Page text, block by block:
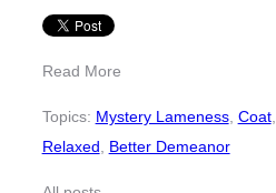
Read More
Topics: Mystery Lameness, Coat,
Relaxed, Better Demeanor